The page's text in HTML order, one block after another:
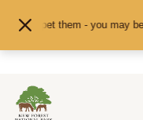
or pet them - you may be